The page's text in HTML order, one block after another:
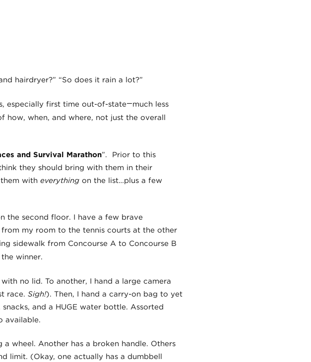
hairdryer?” “So does it rain a lot?”
especially first time out-of-state—much less
how, when, and where, not just the overall
and Survival Marathon”. Prior to this
they should bring with them in their
with everything on the list…plus a few
the second floor. I have a few brave
my room to the tennis courts at the other
sidewalk from Concourse A to Concourse B
winner.
no lid. To another, I hand a large camera
race. Sigh!). Then, I hand a carry-on bag to yet
and a HUGE water bottle. Assorted
available.
a wheel. Another has a broken handle. Others
limit. (Okay, one actually has a dumbbell